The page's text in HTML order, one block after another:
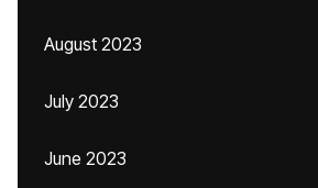
August 2023
July 2023
June 2023